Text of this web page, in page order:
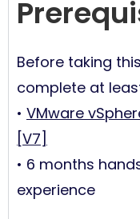
Before taking
complete at
• VMware
[V7]
• 6 months
experience